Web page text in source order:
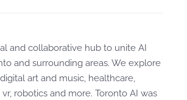
and collaborative hub to unite AI
and surrounding areas. We explore
art and music, healthcare,
robotics and more. Toronto AI was